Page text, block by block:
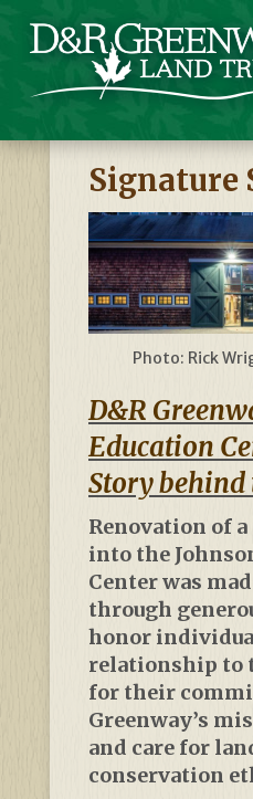
Signature
Photo: Rick
D&R
Education
Story behind
Renovation of
into the
Center was
through
honor
relationship to
for their
Greenway’s
and care for
conservation